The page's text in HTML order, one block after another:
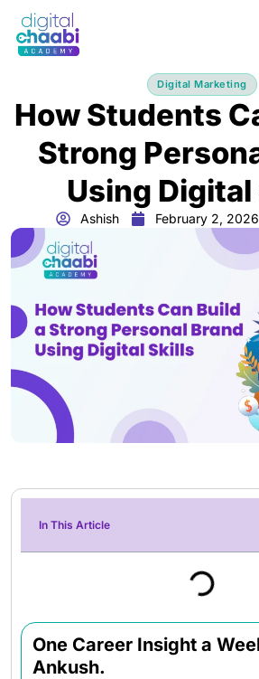
content
Digital Marketing
How Students
Strong
Using
Ashish February 2, 2026
In This Article
One Career Insight a
Ankush.